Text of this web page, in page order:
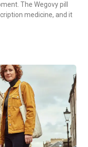
The Wegovy pill
medicine, and it